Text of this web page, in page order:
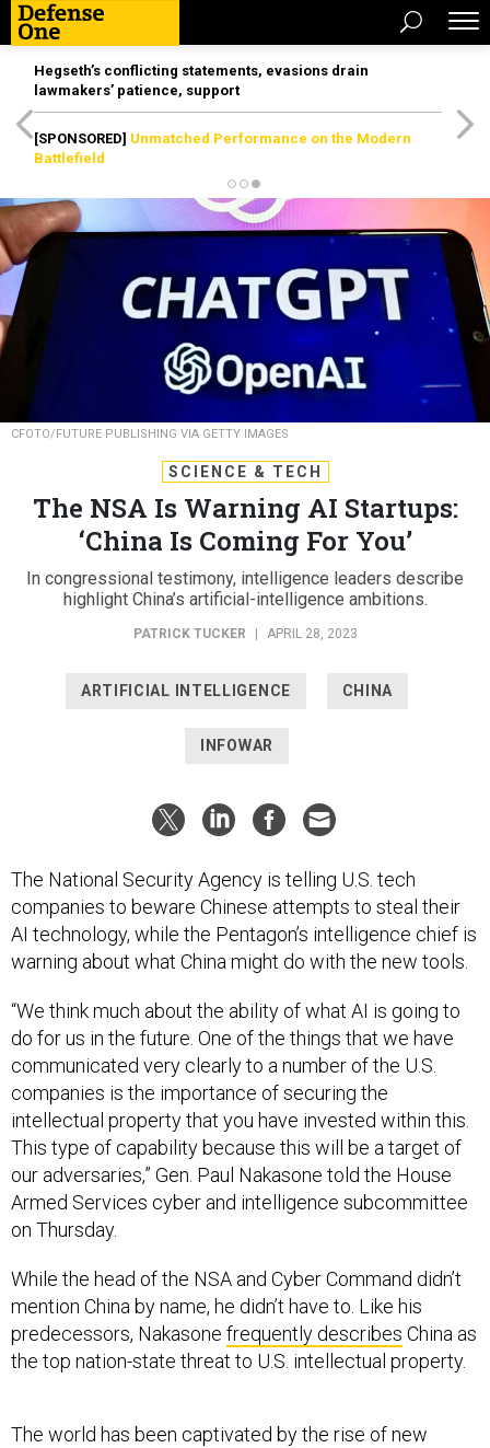
Hegseth’s conflicting statements, evasions drain
lawmakers’ patience, support
[SPONSORED] Unmatched Performance on the Modern
Battlefield
CFOTO/FUTURE PUBLISHING VIA GETTY IMAGES
SCIENCE & TECH
The NSA Is Warning AI Startups:
‘China Is Coming For You’
In congressional testimony, intelligence leaders describe
highlight China’s artificial-intelligence ambitions.
PATRICK TUCKER APRIL 28, 2023
ARTIFICIAL INTELLIGENCE CHINA
INFOWAR
The National Security Agency is telling U.S. tech
companies to beware Chinese attempts to steal their
AI technology, while the Pentagon’s intelligence chief is
warning about what China might do with the new tools.
“We think much about the ability of what AI is going to
do for us in the future. One of the things that we have
communicated very clearly to a number of the U.S.
companies is the importance of securing the
intellectual property that you have invested within this.
This type of capability because this will be a target of
our adversaries,” Gen. Paul Nakasone told the House
Armed Services cyber and intelligence subcommittee
on Thursday.
While the head of the NSA and Cyber Command didn’t
mention China by name, he didn’t have to. Like his
predecessors, Nakasone frequently describes China as
the top nation-state threat to U.S. intellectual property.
The world has been captivated by the rise of new